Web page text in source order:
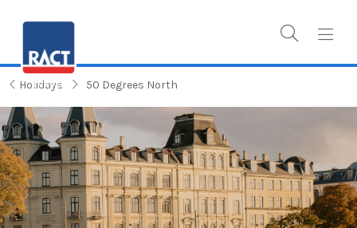
Holidays 50 Degrees North